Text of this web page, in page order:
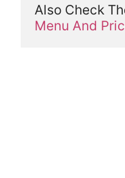
Also Check
Menu And